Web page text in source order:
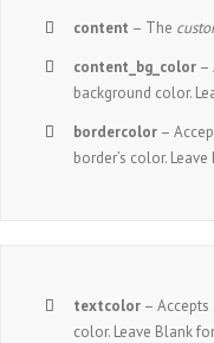
content – The
content_bg_color –
background color.
bordercolor –
border’s color.
textcolor –
color. Leave Blank